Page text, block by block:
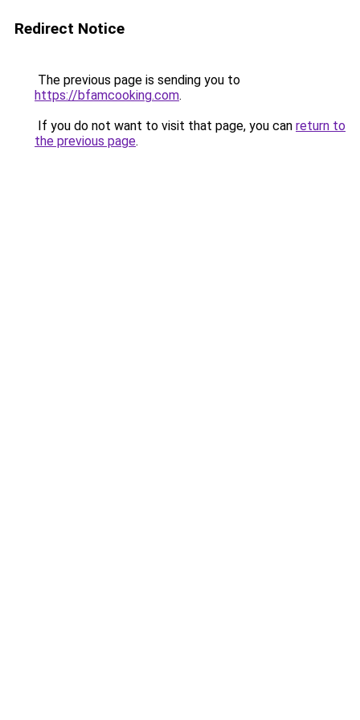
Redirect Notice
The previous page is sending you to
https://bfamcooking.com.
If you do not want to visit that page, you can return to
the previous page.